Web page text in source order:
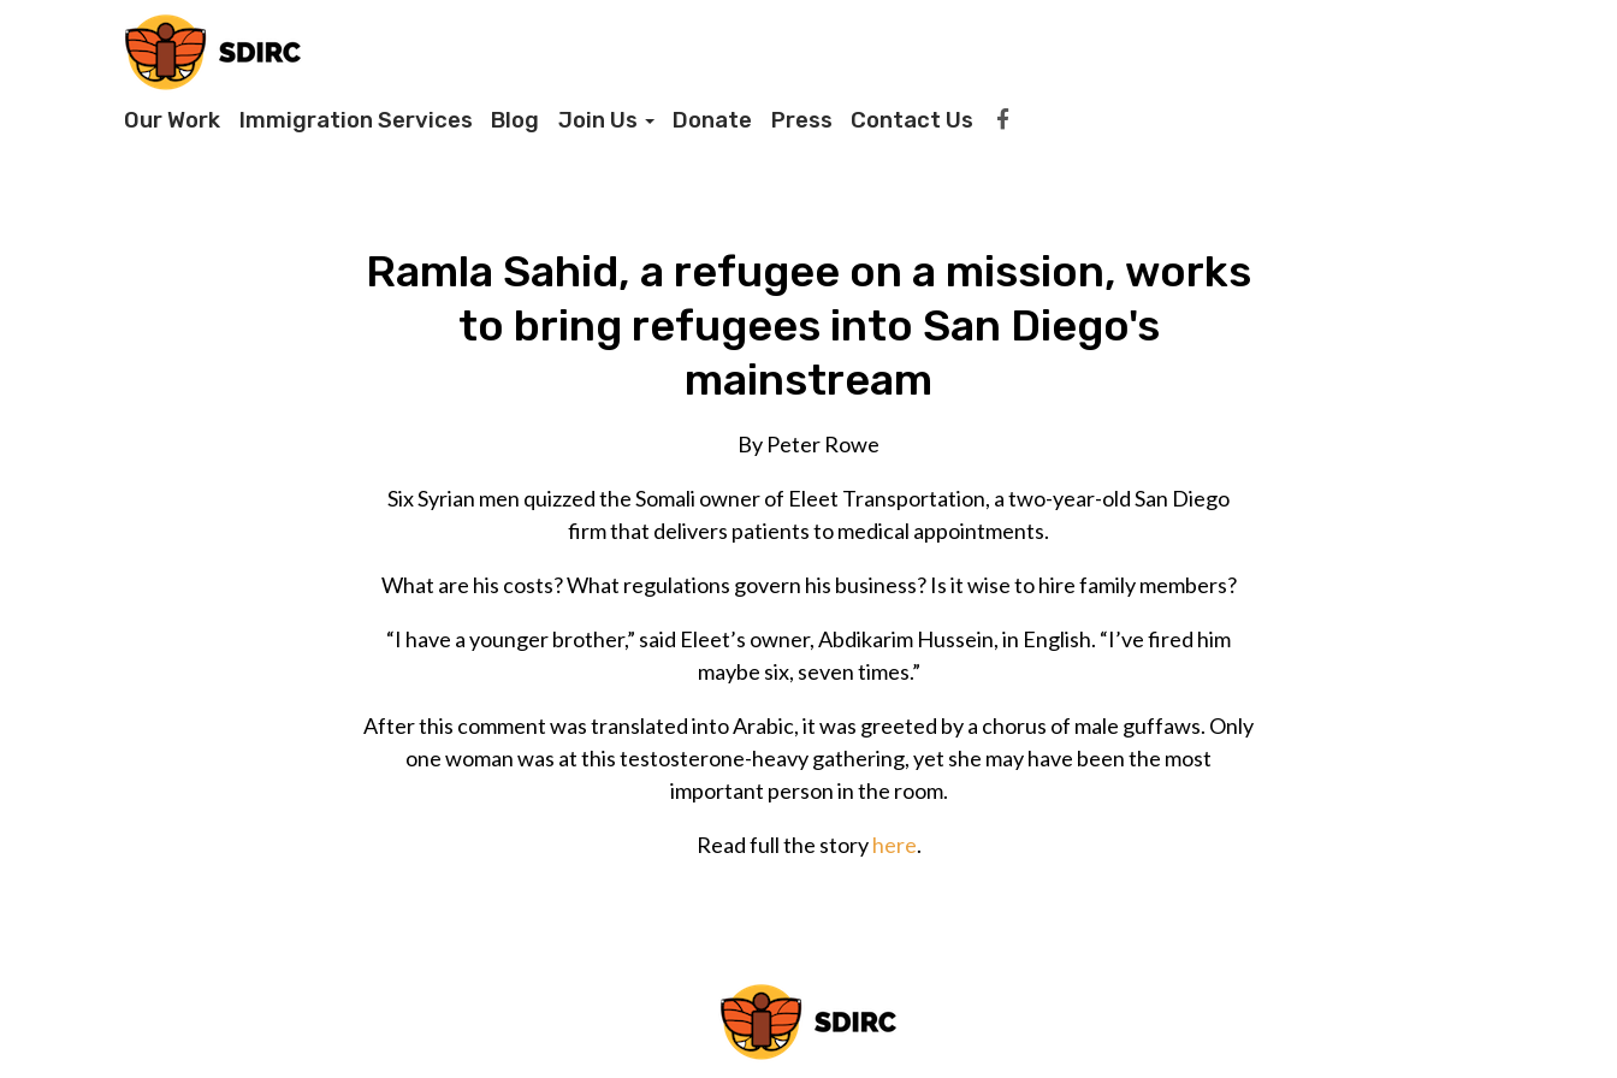
Our Work Immigration Services Blog Join Us Donate Press Contact Us
Ramla Sahid, a refugee on a mission, works
to bring refugees into San Diego's
mainstream
By Peter Rowe
Six Syrian men quizzed the Somali owner of Eleet Transportation, a two-year-old San Diego
firm that delivers patients to medical appointments.
What are his costs? What regulations govern his business? Is it wise to hire family members?
“I have a younger brother,” said Eleet’s owner, Abdikarim Hussein, in English. “I’ve fired him
maybe six, seven times.”
After this comment was translated into Arabic, it was greeted by a chorus of male guffaws. Only
one woman was at this testosterone-heavy gathering, yet she may have been the most
important person in the room.
Read full the story here.